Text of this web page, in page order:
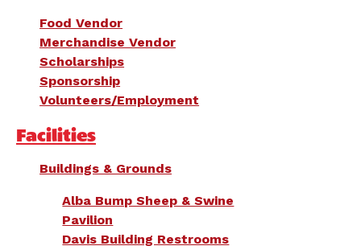
Food Vendor
Merchandise Vendor
Scholarships
Sponsorship
Volunteers/Employment
Facilities
Buildings & Grounds
Alba Bump Sheep & Swine
Pavilion
Davis Building Restrooms